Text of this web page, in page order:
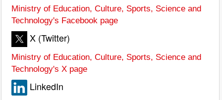
Ministry of Education, Culture, Sports, Science and
Technology's Facebook page
X (Twitter)
Ministry of Education, Culture, Sports, Science and
Technology's X page
LinkedIn